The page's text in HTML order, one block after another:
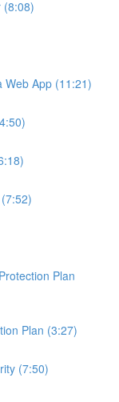
(8:08)
Web App (11:21)
Plan
Plan (3:27)
(7:50)